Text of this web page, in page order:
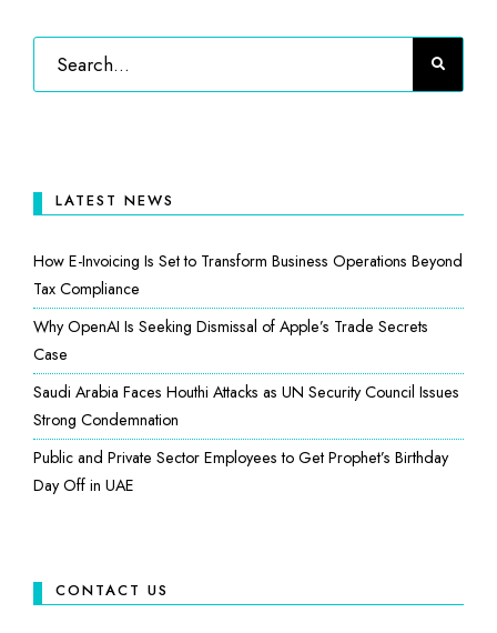
LATEST NEWS
How E-Invoicing Is Set to Transform Business Operations Beyond
Tax Compliance
Why OpenAI Is Seeking Dismissal of Apple’s Trade Secrets
Case
Saudi Arabia Faces Houthi Attacks as UN Security Council Issues
Strong Condemnation
Public and Private Sector Employees to Get Prophet’s Birthday
Day Off in UAE
CONTACT US